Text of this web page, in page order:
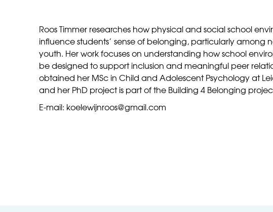
Roos Timmer researches how physical and social school
influence students’ sense of belonging, particularly among
youth. Her work focuses on understanding how school
be designed to support inclusion and meaningful peer
obtained her MSc in Child and Adolescent Psychology at
and her PhD project is part of the Building 4 Belonging
E-mail: koelewijnroos@gmail.com